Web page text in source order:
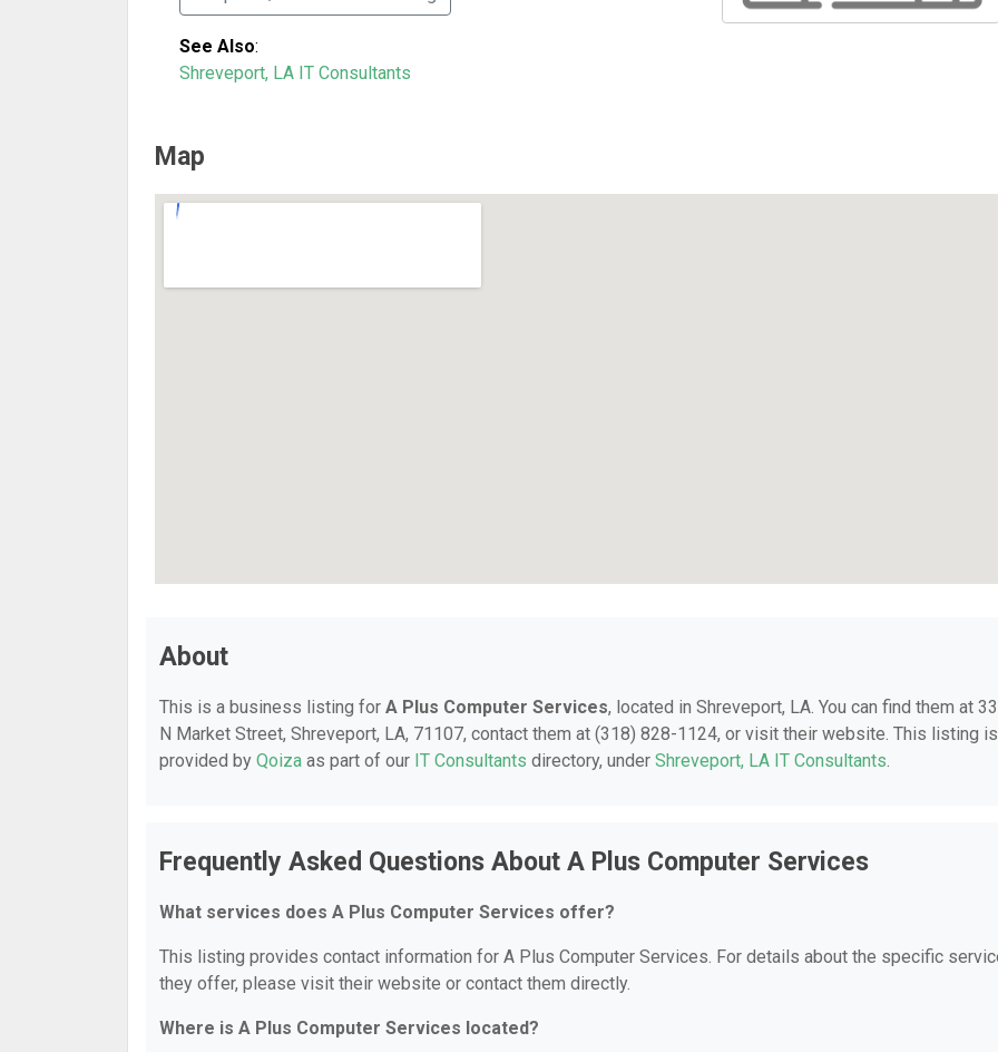
See Also:
Shreveport, LA IT Consultants
Map
About
This is a business listing for A Plus Computer Services, located in Shreveport, LA. You can find them at
N Market Street, Shreveport, LA, 71107, contact them at (318) 828-1124, or visit their website. This listing is
provided by Qoiza as part of our IT Consultants directory, under Shreveport, LA IT Consultants.
Frequently Asked Questions About A Plus Computer Services
What services does A Plus Computer Services offer?
This listing provides contact information for A Plus Computer Services. For details about the specific
they offer, please visit their website or contact them directly.
Where is A Plus Computer Services located?